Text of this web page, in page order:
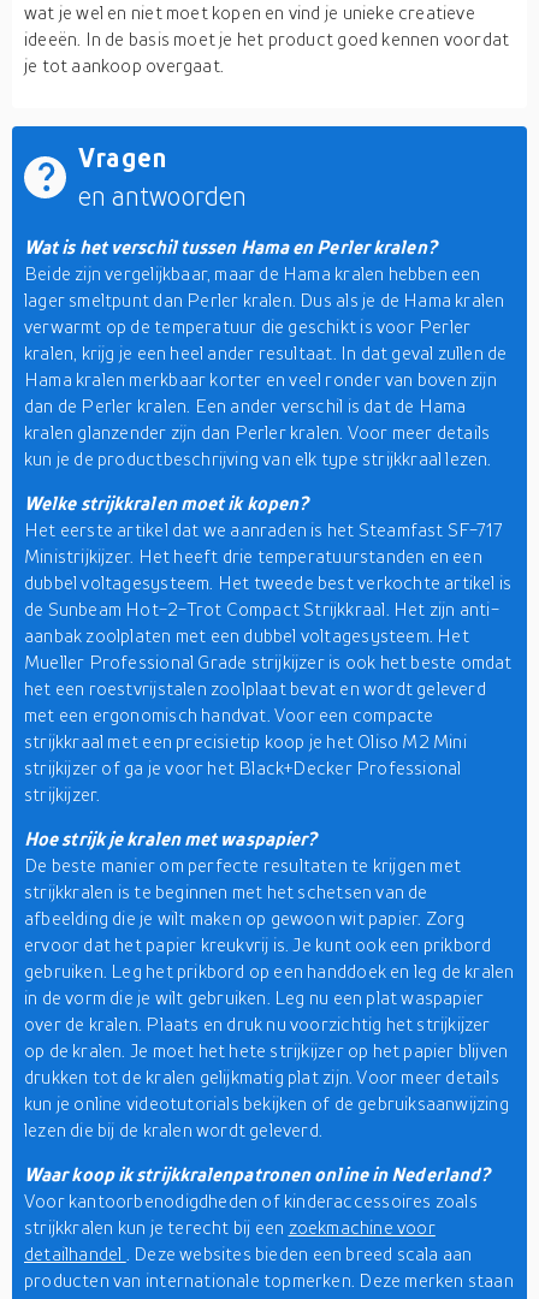
wat je wel en niet moet kopen en vind je unieke creatieve
ideeën. In de basis moet je het product goed kennen voordat
je tot aankoop overgaat.
Vragen
en antwoorden
Wat is het verschil tussen Hama en Perler kralen?
Beide zijn vergelijkbaar, maar de Hama kralen hebben een
lager smeltpunt dan Perler kralen. Dus als je de Hama kralen
verwarmt op de temperatuur die geschikt is voor Perler
kralen, krijg je een heel ander resultaat. In dat geval zullen de
Hama kralen merkbaar korter en veel ronder van boven zijn
dan de Perler kralen. Een ander verschil is dat de Hama
kralen glanzender zijn dan Perler kralen. Voor meer details
kun je de productbeschrijving van elk type strijkkraal lezen.
Welke strijkkralen moet ik kopen?
Het eerste artikel dat we aanraden is het Steamfast SF-717
Ministrijkijzer. Het heeft drie temperatuurstanden en een
dubbel voltagesysteem. Het tweede best verkochte artikel is
de Sunbeam Hot-2-Trot Compact Strijkkraal. Het zijn anti-
aanbak zoolplaten met een dubbel voltagesysteem. Het
Mueller Professional Grade strijkijzer is ook het beste omdat
het een roestvrijstalen zoolplaat bevat en wordt geleverd
met een ergonomisch handvat. Voor een compacte
strijkkraal met een precisietip koop je het Oliso M2 Mini
strijkijzer of ga je voor het Black+Decker Professional
strijkijzer.
Hoe strijk je kralen met waspapier?
De beste manier om perfecte resultaten te krijgen met
strijkkralen is te beginnen met het schetsen van de
afbeelding die je wilt maken op gewoon wit papier. Zorg
ervoor dat het papier kreukvrij is. Je kunt ook een prikbord
gebruiken. Leg het prikbord op een handdoek en leg de kralen
in de vorm die je wilt gebruiken. Leg nu een plat waspapier
over de kralen. Plaats en druk nu voorzichtig het strijkijzer
op de kralen. Je moet het hete strijkijzer op het papier blijven
drukken tot de kralen gelijkmatig plat zijn. Voor meer details
kun je online videotutorials bekijken of de gebruiksaanwijzing
lezen die bij de kralen wordt geleverd.
Waar koop ik strijkkralenpatronen online in Nederland?
Voor kantoorbenodigdheden of kinderaccessoires zoals
strijkkralen kun je terecht bij een zoekmachine voor
detailhandel
. Deze websites bieden een breed scala aan
producten van internationale topmerken. Deze merken staan